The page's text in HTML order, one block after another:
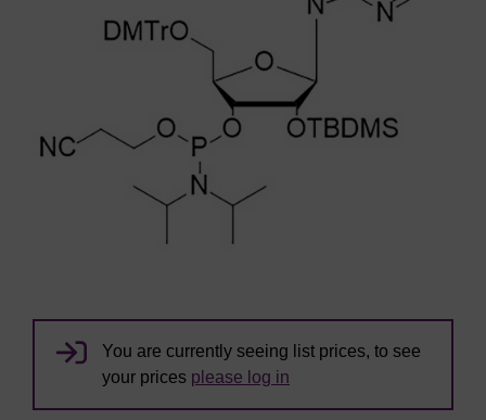
You are currently seeing list prices, to see
your prices please log in